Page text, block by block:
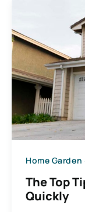
Home Garden
The Top
Quickly